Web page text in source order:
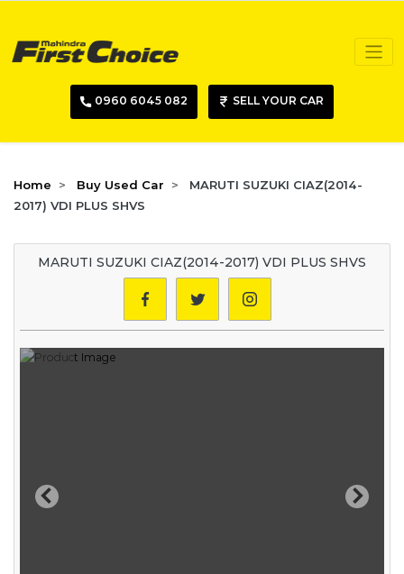
0960 6045 082 SELL YOUR CAR
Home Buy Used Car
MARUTI SUZUKI CIAZ(2014-
2017) VDI PLUS SHVS
MARUTI SUZUKI CIAZ(2014-2017) VDI PLUS SHVS
Previous Next